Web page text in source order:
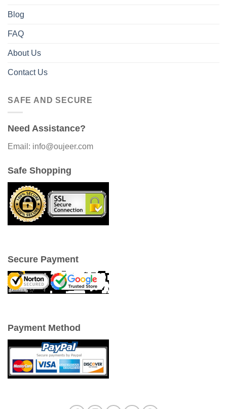
Blog
FAQ
About Us
Contact Us
SAFE AND SECURE
Need Assistance?
Email: info@oujeer.com
Safe Shopping
Secure Payment
Payment Method